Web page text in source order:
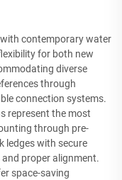
contemporary water
for both new
diverse
through
connection systems.
represent the most
through pre-
ledges with secure
proper alignment.
space-saving